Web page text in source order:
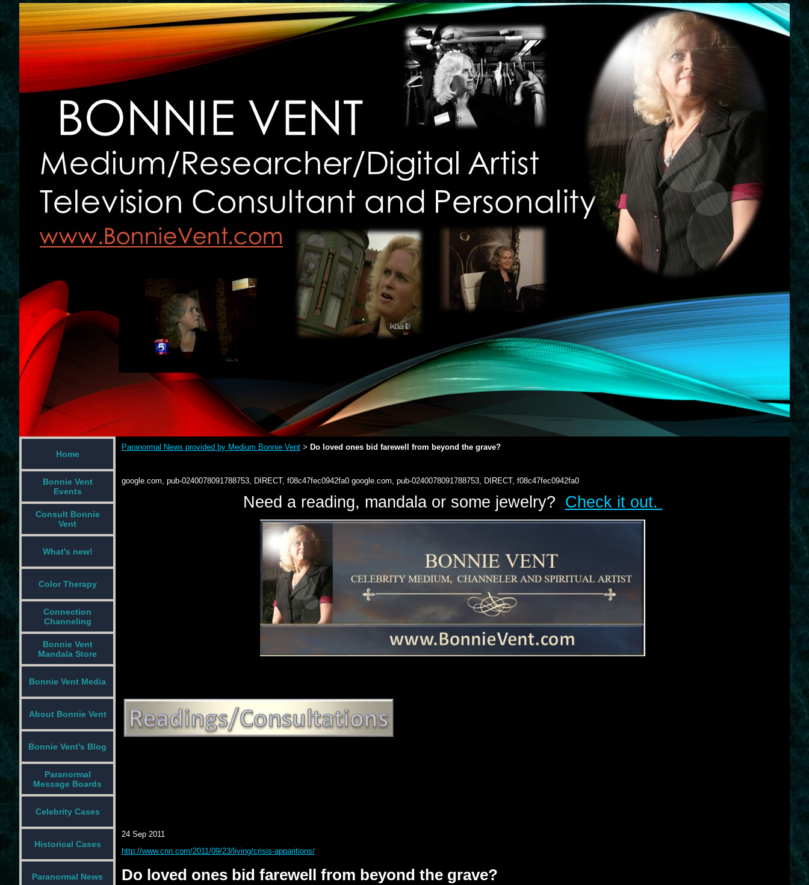
Home
Bonnie Vent
Events
Consult Bonnie
Vent
What's new!
Color Therapy
Connection
Channeling
Bonnie Vent
Mandala Store
Bonnie Vent Media
About Bonnie Vent
Bonnie Vent's Blog
Paranormal
Message Boards
Celebrity Cases
Historical Cases
Paranormal News
Paranormal News provided by Medium Bonnie Vent > Do loved ones bid farewell from beyond the grave?
google.com, pub-0240078091788753, DIRECT, f08c47fec0942fa0 google.com, pub-0240078091788753, DIRECT, f08c47fec0942fa0
Need a reading, mandala or some jewelry? Check it out.
24 Sep 2011
http://www.cnn.com/2011/09/23/living/crisis-apparitions/
Do loved ones bid farewell from beyond the grave?